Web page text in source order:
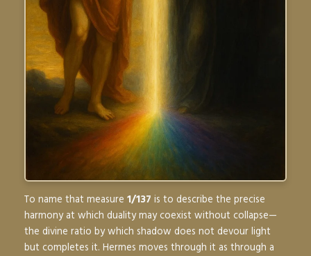
To name that measure 1/137 is to describe the precise
harmony at which duality may coexist without collapse—
the divine ratio by which shadow does not devour light
but completes it. Hermes moves through it as through a